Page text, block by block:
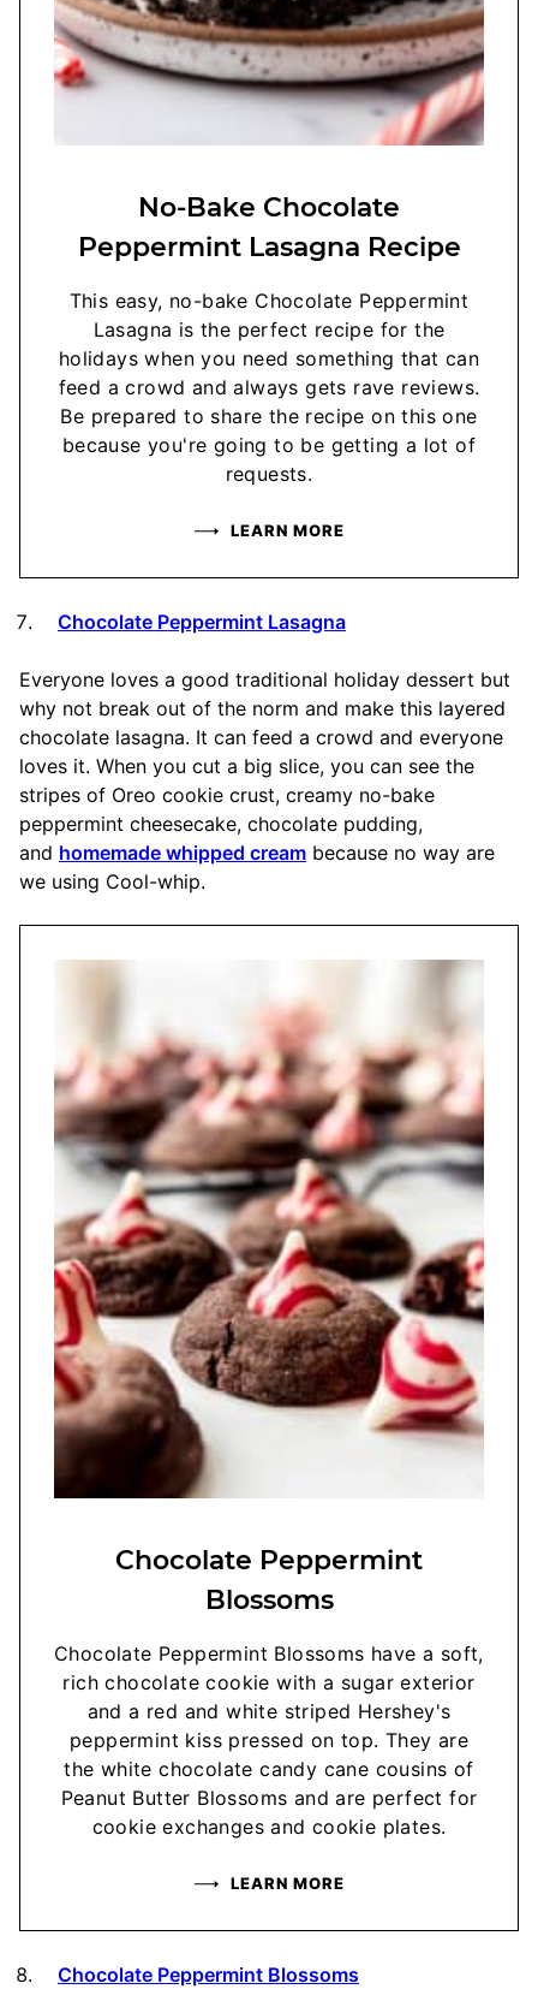
No-Bake Chocolate
Peppermint Lasagna Recipe
This easy, no-bake Chocolate Peppermint
Lasagna is the perfect recipe for the
holidays when you need something that can
feed a crowd and always gets rave reviews.
Be prepared to share the recipe on this one
because you're going to be getting a lot of
requests.
LEARN MORE
Chocolate Peppermint Lasagna
Everyone loves a good traditional holiday dessert but
why not break out of the norm and make this layered
chocolate lasagna. It can feed a crowd and everyone
loves it. When you cut a big slice, you can see the
stripes of Oreo cookie crust, creamy no-bake
peppermint cheesecake, chocolate pudding,
and homemade whipped cream because no way are
we using Cool-whip.
Chocolate Peppermint
Blossoms
Chocolate Peppermint Blossoms have a soft,
rich chocolate cookie with a sugar exterior
and a red and white striped Hershey's
peppermint kiss pressed on top. They are
the white chocolate candy cane cousins of
Peanut Butter Blossoms and are perfect for
cookie exchanges and cookie plates.
LEARN MORE
Chocolate Peppermint Blossoms